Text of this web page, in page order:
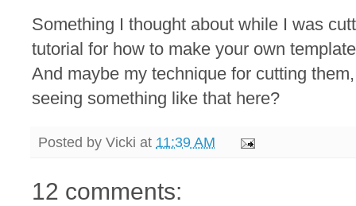
Something I thought about while I was
tutorial for how to make your own
And maybe my technique for cutting
seeing something like that here?
Posted by Vicki at 11:39 AM
12 comments: